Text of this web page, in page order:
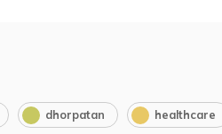
dhorpatan healthcare